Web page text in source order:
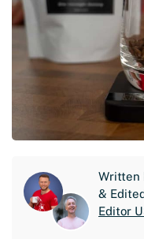
Written
&
Editor